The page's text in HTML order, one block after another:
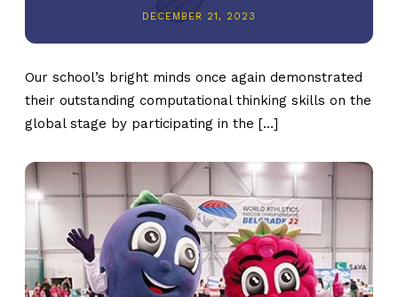
DECEMBER 21, 2023
Our school’s bright minds once again demonstrated
their outstanding computational thinking skills on the
global stage by participating in the […]